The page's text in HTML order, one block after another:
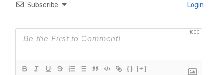
Subscribe Login
1000
{} [+]